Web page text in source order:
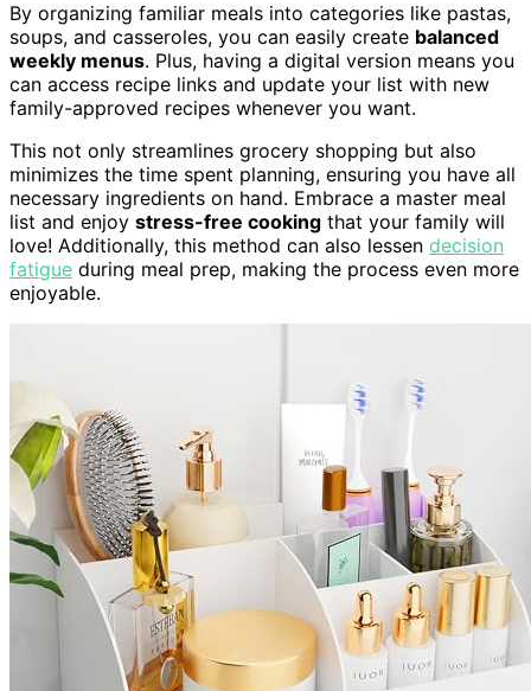
By organizing familiar meals into categories like pastas,
soups, and casseroles, you can easily create balanced
weekly menus. Plus, having a digital version means you
can access recipe links and update your list with new
family-approved recipes whenever you want.
This not only streamlines grocery shopping but also
minimizes the time spent planning, ensuring you have all
necessary ingredients on hand. Embrace a master meal
list and enjoy stress-free cooking that your family will
love! Additionally, this method can also lessen decision
fatigue during meal prep, making the process even more
enjoyable.